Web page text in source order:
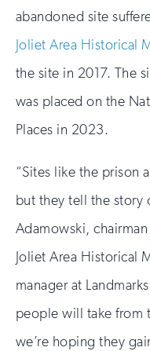
abandoned site
Joliet Area Historical
the site in 2017. The
was placed on the
Places in 2023.
“Sites like the prison
but they tell the story
Adamowski,
Joliet Area Historical
manager at
people will take from
we’re hoping they